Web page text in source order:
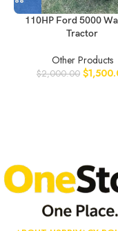
110HP Ford 5000
Tractor
Other Products
$2,000.00 $